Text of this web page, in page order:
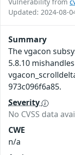
Vulnerability from
Updated: 2024-08-
Summary
The vgacon
5.8.10
973c096f6a85.
Severity
No CVSS data
CWE
n/a